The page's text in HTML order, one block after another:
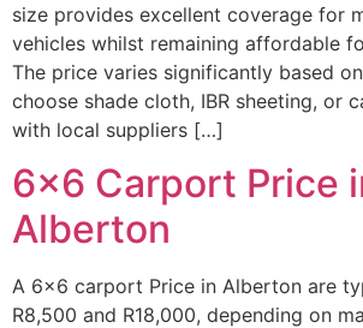
size provides excellent coverage for
vehicles whilst remaining affordable
The price varies significantly based
choose shade cloth, IBR sheeting, or
with local suppliers […]
6×6 Carport Price
Alberton
A 6×6 carport Price in Alberton are
R8,500 and R18,000, depending on